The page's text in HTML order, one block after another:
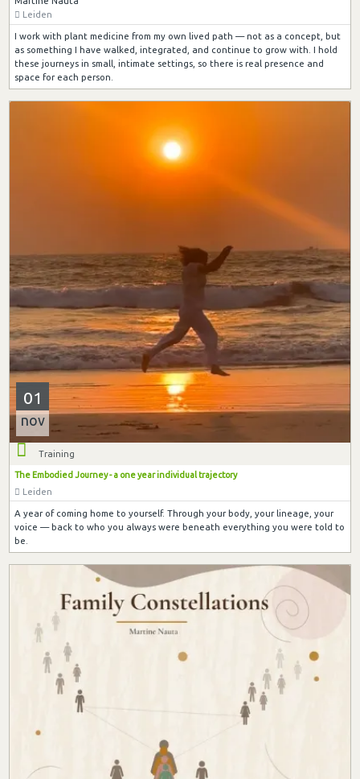
Leiden
I work with plant medicine from my own lived path — not as a concept, but
as something I have walked, integrated, and continue to grow with. I hold
these journeys in small, intimate settings, so there is real presence and
space for each person.
01
nov
Training
The Embodied Journey - a one year individual trajectory
Leiden
A year of coming home to yourself. Through your body, your lineage, your
voice — back to who you always were beneath everything you were told to
be.